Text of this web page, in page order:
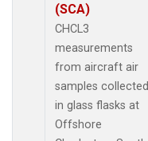
(SCA)
CHCL3
measurements
from aircraft air
samples collected
in glass flasks at
Offshore